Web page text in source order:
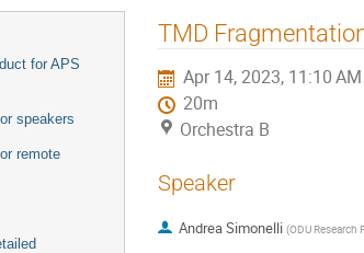
for APS
speakers
remote
TMD
Apr 14, 2023, 11:10 AM
20m
Orchestra B
Speaker
Andrea Simonelli (ODU